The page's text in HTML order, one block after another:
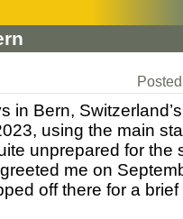
in Bern,
using the main
unprepared for the
me on
off there for a brief